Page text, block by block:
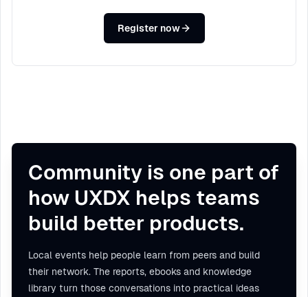
Register now
Community is one part of
how UXDX helps teams
build better products.
Local events help people learn from peers and build
their network. The reports, ebooks and knowledge
library turn those conversations into practical ideas